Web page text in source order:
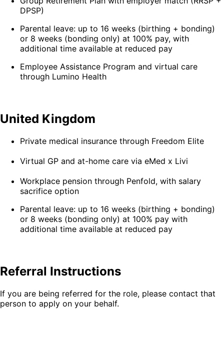
DPSP)
Parental leave: up to 16 weeks (birthing + bonding)
or 8 weeks (bonding only) at 100% pay, with
additional time available at reduced pay
Employee Assistance Program and virtual care
through Lumino Health
United Kingdom
Private medical insurance through Freedom Elite
Virtual GP and at-home care via eMed x Livi
Workplace pension through Penfold, with salary
sacrifice option
Parental leave: up to 16 weeks (birthing + bonding)
or 8 weeks (bonding only) at 100% pay with
additional time available at reduced pay
Referral Instructions
If you are being referred for the role, please contact that
person to apply on your behalf.